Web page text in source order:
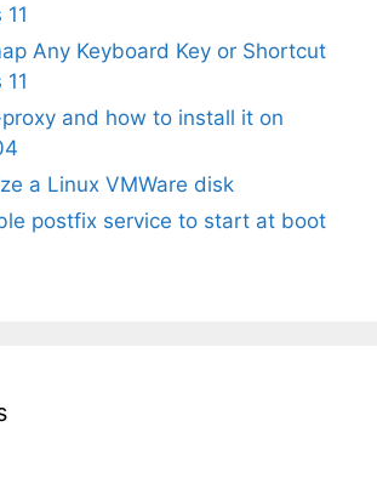
Any Keyboard Key or Shortcut
and how to install it on
a Linux VMWare disk
postfix service to start at boot